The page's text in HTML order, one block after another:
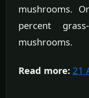
mushrooms.
percent
mushrooms.
Read more: 21